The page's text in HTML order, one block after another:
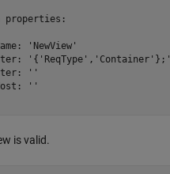
properties:
'NewView'
'{'ReqType','Container'};'
''
''
is valid.